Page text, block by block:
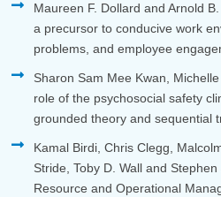
Maureen F. Dollard and Arnold
a precursor to conducive work
problems, and employee
Sharon Sam Mee Kwan,
role of the psychosocial safety
grounded theory and sequential
Kamal Birdi, Chris Clegg,
Stride, Toby D. Wall and
Resource and Operational